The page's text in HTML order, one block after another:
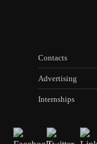
Contacts
Advertising
Internships